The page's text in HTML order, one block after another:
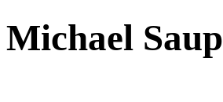
Michael Saup